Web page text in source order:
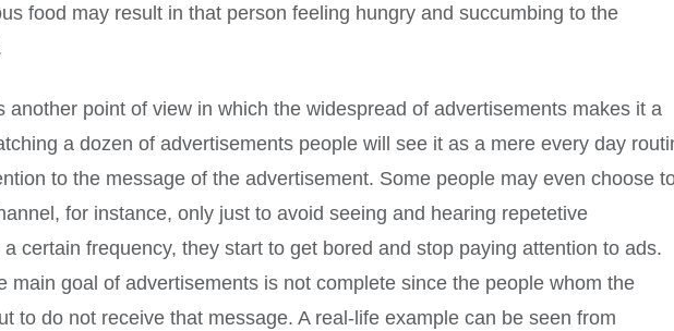
food may result in that person feeling hungry and succumbing to the
another point of view in which the widespread of advertisements makes it a
a dozen of advertisements people will see it as a mere every day
to the message of the advertisement. Some people may even choose
for instance, only just to avoid seeing and hearing repetetive
certain frequency, they start to get bored and stop paying attention to ads.
main goal of advertisements is not complete since the people whom the
to do not receive that message. A real-life example can be seen from